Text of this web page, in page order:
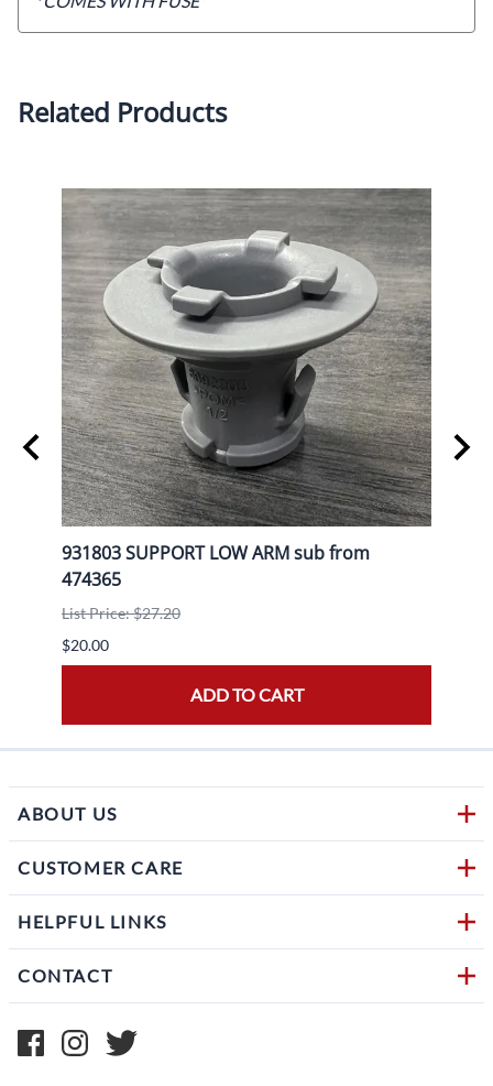
Related Products
931803 SUPPORT LOW ARM sub from
474365
List Price: $27.20
$20.00
ADD TO CART
ABOUT US
CUSTOMER CARE
HELPFUL LINKS
CONTACT